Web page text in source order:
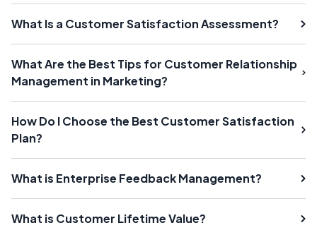
What Is a Customer Satisfaction Assessment?
What Are the Best Tips for Customer Relationship
Management in Marketing?
How Do I Choose the Best Customer Satisfaction
Plan?
What is Enterprise Feedback Management?
What is Customer Lifetime Value?